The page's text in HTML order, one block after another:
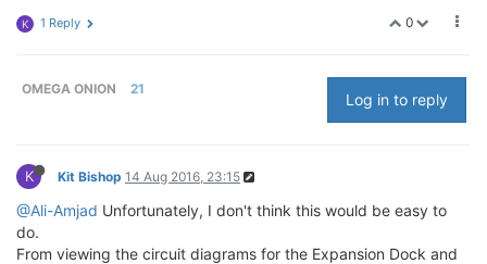
0
K 1 Reply
OMEGA ONION 21
Log in to reply
K Kit Bishop 14 Aug 2016, 23:15
@Ali-Amjad Unfortunately, I don't think this would be easy to
do.
From viewing the circuit diagrams for the Expansion Dock and